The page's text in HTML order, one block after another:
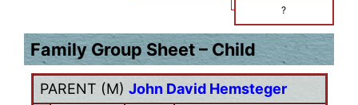
?
Family Group Sheet – Child
PARENT (M) John David Hemsteger